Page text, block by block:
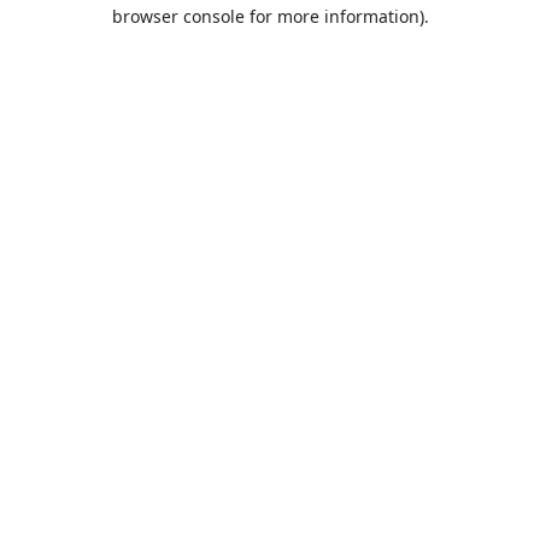
browser console for more information).